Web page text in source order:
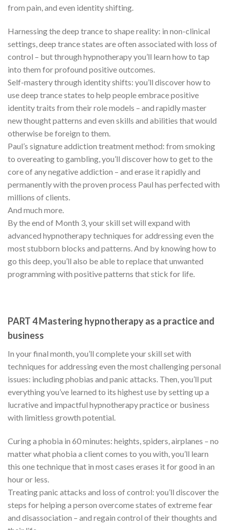
from pain, and even identity shifting.
Harnessing the deep trance to shape reality: in non-clinical
settings, deep trance states are often associated with loss of
control – but through hypnotherapy you’ll learn how to tap
into them for profound positive outcomes.
Self-mastery through identity shifts: you’ll discover how to
use deep trance states to help people embrace positive
identity traits from their role models – and rapidly master
new thought patterns and even skills and abilities that would
otherwise be foreign to them.
Paul’s signature addiction treatment method: from smoking
to overeating to gambling, you’ll discover how to get to the
core of any negative addiction – and erase it rapidly and
permanently with the proven process Paul has perfected with
millions of clients.
And much more.
By the end of Month 3, your skill set will expand with
advanced hypnotherapy techniques for addressing even the
most stubborn blocks and patterns. And by knowing how to
go this deep, you’ll also be able to replace that unwanted
programming with positive patterns that stick for life.
PART 4 Mastering hypnotherapy as a practice and
business
In your final month, you’ll complete your skill set with
techniques for addressing even the most challenging personal
issues: including phobias and panic attacks. Then, you’ll put
everything you’ve learned to its highest use by setting up a
lucrative and impactful hypnotherapy practice or business
with limitless growth potential.
Curing a phobia in 60 minutes: heights, spiders, airplanes – no
matter what phobia a client comes to you with, you’ll learn
this one technique that in most cases erases it for good in an
hour or less.
Treating panic attacks and loss of control: you’ll discover the
steps for helping a person overcome states of extreme fear
and disassociation – and regain control of their thoughts and